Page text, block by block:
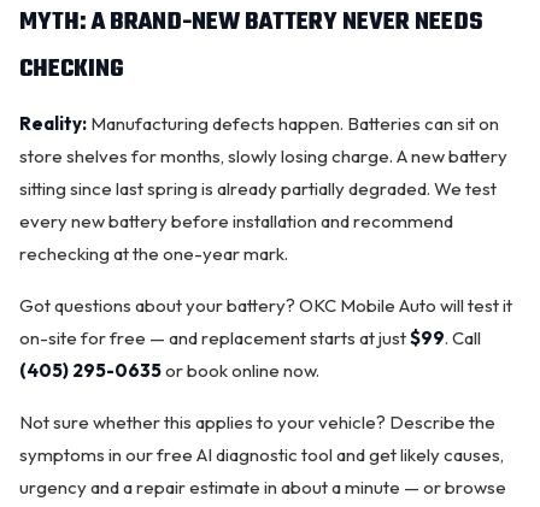
MYTH: A BRAND-NEW BATTERY NEVER NEEDS
CHECKING
Reality: Manufacturing defects happen. Batteries can sit on
store shelves for months, slowly losing charge. A new battery
sitting since last spring is already partially degraded. We test
every new battery before installation and recommend
rechecking at the one-year mark.
Got questions about your battery? OKC Mobile Auto will test it
on-site for free — and replacement starts at just$99. Call
(405) 295-0635orbook online now.
Not sure whether this applies to your vehicle? Describe the
symptoms in ourfree AI diagnostic tool and get likely causes,
urgency and a repair estimate in about a minute — or browse